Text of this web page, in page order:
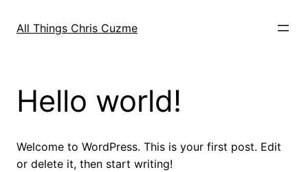
All Things Chris Cuzme
Hello world!
Welcome to WordPress. This is your first post. Edit
or delete it, then start writing!